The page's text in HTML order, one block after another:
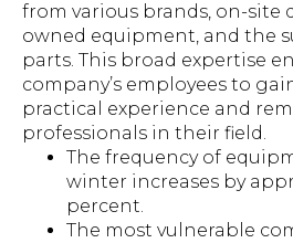
from various brands, on-site
owned equipment, and the
parts. This broad expertise
company’s employees to
practical experience and
professionals in their field.
The frequency of
winter increases by
percent.
The most vulnerable